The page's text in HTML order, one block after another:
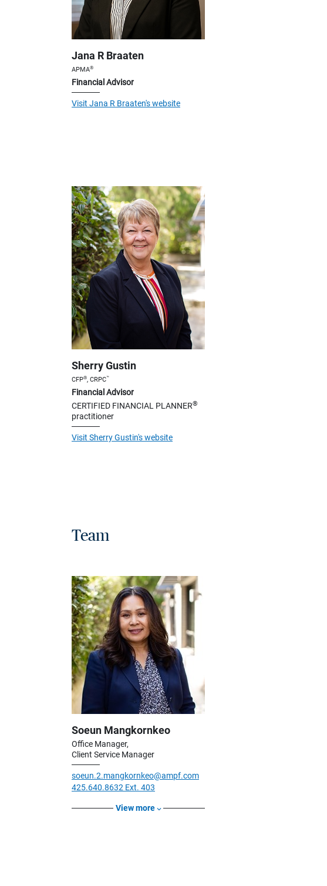
Jana R Braaten
APMA®
Financial Advisor
Visit Jana R Braaten's website
Sherry Gustin
CFP®, CRPC™
Financial Advisor
CERTIFIED FINANCIAL PLANNER®
practitioner
Visit Sherry Gustin's website
Team
Soeun Mangkornkeo
Office Manager,
Client Service Manager
soeun.2.mangkornkeo@ampf.com
425.640.8632 Ext. 403
View more